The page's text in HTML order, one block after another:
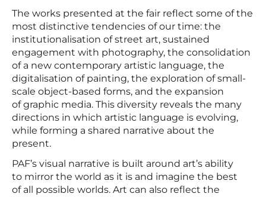
The works presented at the fair reflect some of the
most distinctive tendencies of our time: the
institutionalisation of street art, sustained
engagement with photography, the consolidation
of a new contemporary artistic language, the
digitalisation of painting, the exploration of small-
scale object-based forms, and the expansion
of graphic media. This diversity reveals the many
directions in which artistic language is evolving,
while forming a shared narrative about the
present.
PAF’s visual narrative is built around art’s ability
to mirror the world as it is and imagine the best
of all possible worlds. Art can also reflect the